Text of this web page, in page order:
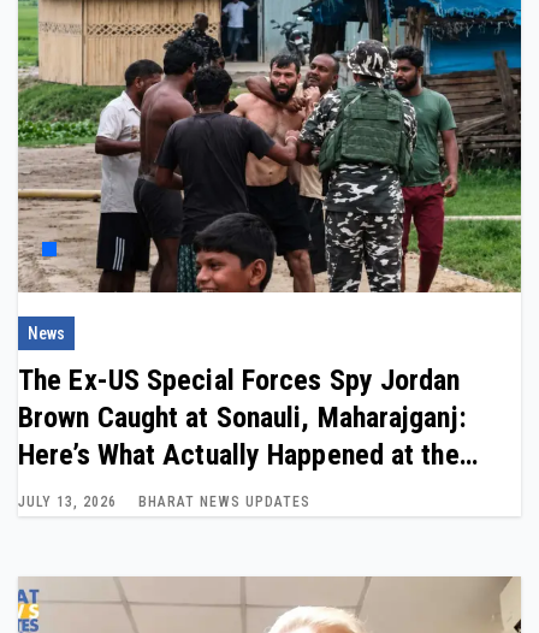
News
The Ex-US Special Forces Spy Jordan
Brown Caught at Sonauli, Maharajganj:
Here’s What Actually Happened at the
India-Nepal Border
JULY 13, 2026 BHARAT NEWS UPDATES